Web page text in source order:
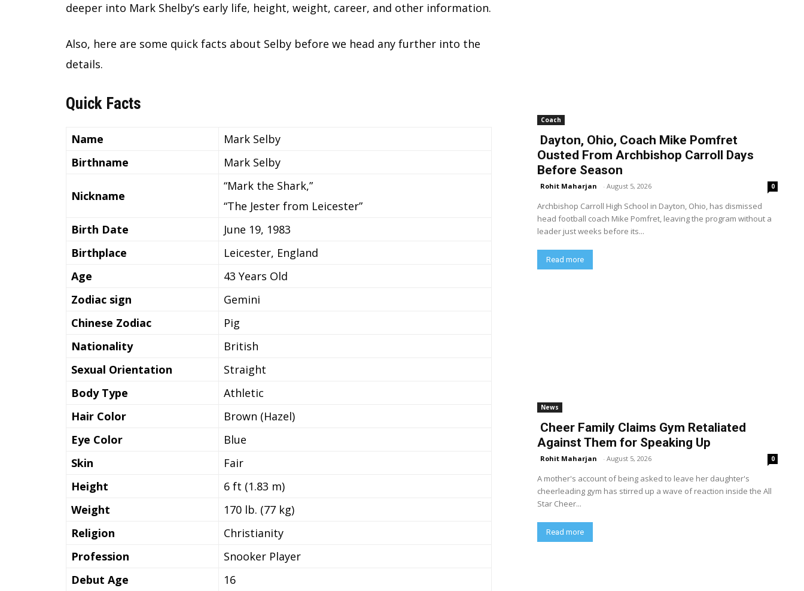
deeper into Mark Shelby’s early life, height, weight, career, and other information.
Also, here are some quick facts about Selby before we head any further into the
details.
Quick Facts
Name
Mark Selby
Birthname
Mark Selby
Nickname
“Mark the Shark,”
“The Jester from Leicester”
Birth Date
June 19, 1983
Birthplace
Leicester, England
Age
43 Years Old
Zodiac sign
Gemini
Chinese Zodiac
Pig
Nationality
British
Sexual Orientation
Straight
Body Type
Athletic
Hair Color
Brown (Hazel)
Eye Color
Blue
Skin
Fair
Height
6 ft (1.83 m)
Weight
170 lb. (77 kg)
Religion
Christianity
Profession
Snooker Player
Debut Age
16
Coach
Dayton, Ohio, Coach Mike Pomfret
Ousted From Archbishop Carroll Days
Before Season
Rohit Maharjan - August 5, 2026 0
Archbishop Carroll High School in Dayton, Ohio, has dismissed
head football coach Mike Pomfret, leaving the program without a
leader just weeks before its...
Read more
News
Cheer Family Claims Gym Retaliated
Against Them for Speaking Up
Rohit Maharjan - August 5, 2026 0
A mother's account of being asked to leave her daughter's
cheerleading gym has stirred up a wave of reaction inside the All
Star Cheer...
Read more